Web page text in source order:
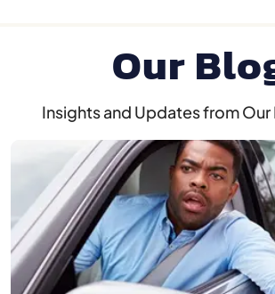
Our
Insights and Updates from Our